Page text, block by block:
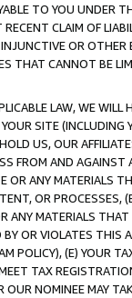
TO YOU UNDER
CLAIM OF
OR
THAT CANNOT BE
LAW, WE WILL
SITE (INCLUDING
US, OUR
FROM AND
OR ANY MATERIALS
OR PROCESSES,
MATERIALS
OR VIOLATES THIS
POLICY), (E) YOUR
TAX
OUR NOMINEE MAY